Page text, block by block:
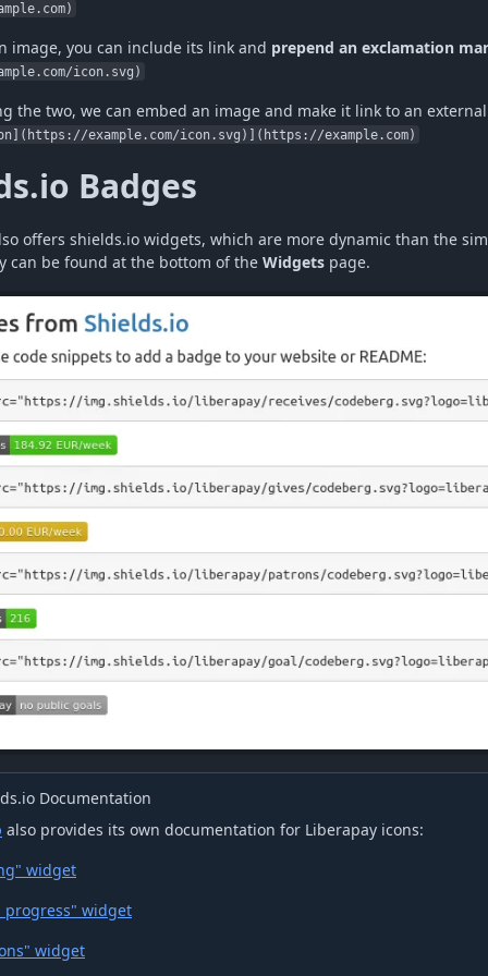
image, you can include its link and prepend an exclamation
icon.svg)
the two, we can embed an image and make it link to an
example.com/icon.svg)](https://example.com)
Badges
offers shields.io widgets, which are more dynamic than the
can be found at the bottom of the Widgets page.
Documentation
also provides its own documentation for Liberapay icons:
widget
progress" widget
widget